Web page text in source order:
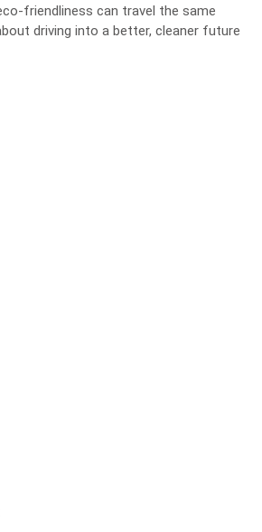
friendliness can travel the same
driving into a better, cleaner future